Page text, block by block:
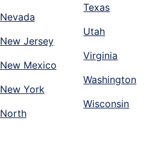
Nevada
New Jersey
New Mexico
New York
North
Texas
Utah
Virginia
Washington
Wisconsin